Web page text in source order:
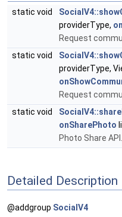
static void
providerType,
Request
static void
providerType,
Request
static void
onSharePhoto
Photo Share API.
Detailed Description
@addgroup SocialV4